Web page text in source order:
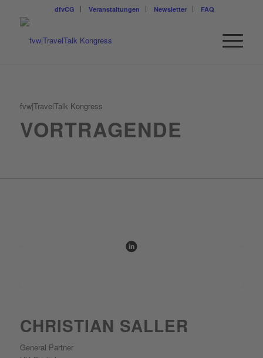
dfvCG Veranstaltungen Newsletter FAQ
fvw|TravelTalk Kongress
VORTRAGENDE
CHRISTIAN SALLER
General Partner